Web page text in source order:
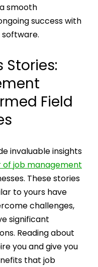
smooth
success with
Stories:
Field
invaluable insights
job management
These stories
to yours have
challenges,
significant
Reading about
you and give you
that job